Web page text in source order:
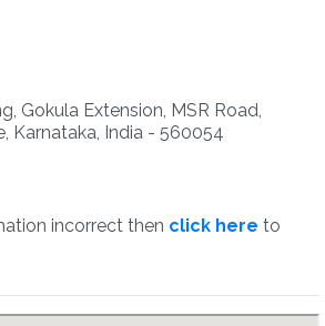
Gokula Extension, MSR Road,
Karnataka, India - 560054
incorrect then click here to